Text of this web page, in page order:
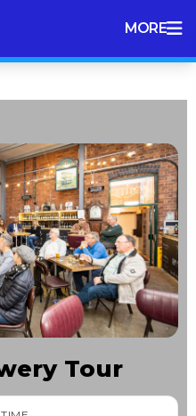
MORE
Tour